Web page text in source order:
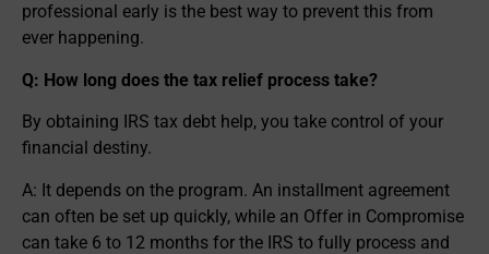
professional early is the best way to prevent this from
ever happening.
Q: How long does the tax relief process take?
By obtaining IRS tax debt help, you take control of your
financial destiny.
A: It depends on the program. An installment agreement
can often be set up quickly, while an Offer in Compromise
can take 6 to 12 months for the IRS to fully process and